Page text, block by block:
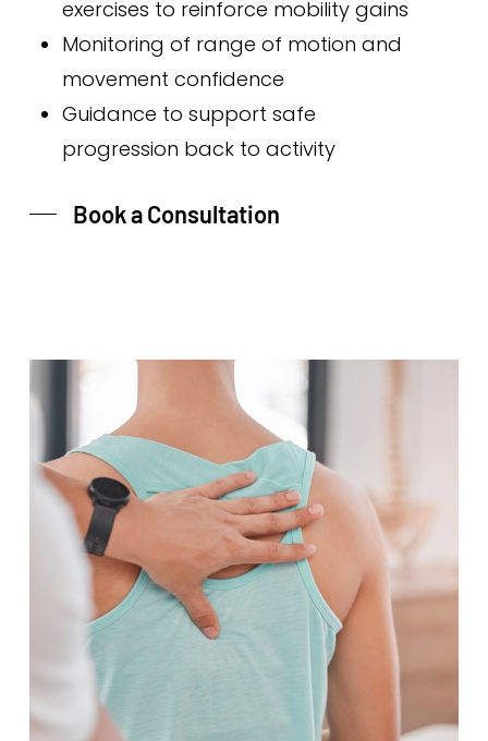
exercises to reinforce mobility gains
Monitoring of range of motion and
movement confidence
Guidance to support safe
progression back to activity
Book a Consultation